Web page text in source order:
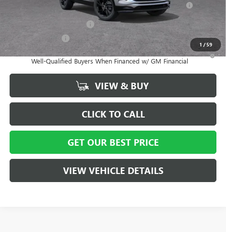
1 /59
and Lessees
GM Military Offer
-$500
1.9% APR for 36 Months and No Monthly Payments for 90 Days for
Well-Qualified Buyers When Financed w/ GM Financial
VIEW & BUY
CLICK TO CALL
GET OUR BEST PRICE
VIEW VEHICLE DETAILS